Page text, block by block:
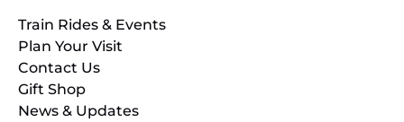
Train Rides & Events
Plan Your Visit
Contact Us
Gift Shop
News & Updates